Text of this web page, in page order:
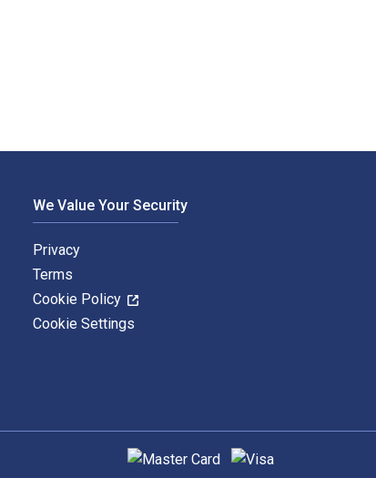
We Value Your Security
Privacy
Terms
Cookie Policy
Cookie Settings
Supported payment methods